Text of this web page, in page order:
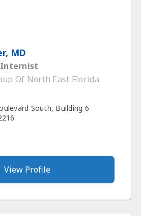
MD
Of North East Florida
South, Building 6
View Profile